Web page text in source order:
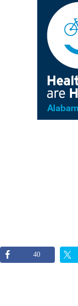
40